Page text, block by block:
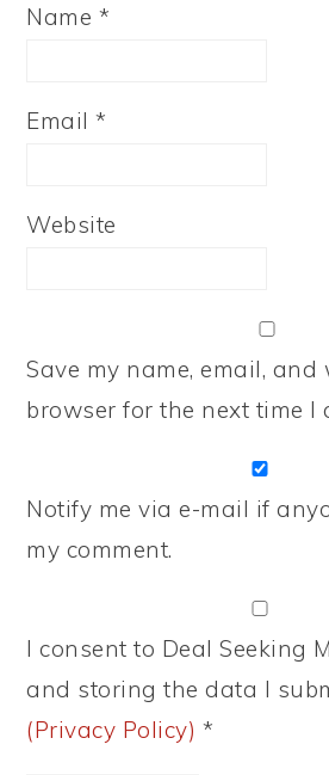
Name *
Email*
Website
Save my name, email,
browser for the next time I
Notify me via e-mail if
my comment.
I consent to Deal Seeking
and storing the data I
(Privacy Policy) *